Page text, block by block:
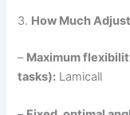
3. How Much
– Maximum
tasks): Lamicall